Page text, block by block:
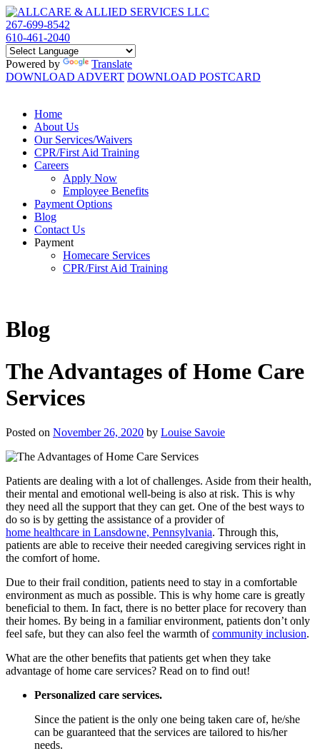
267-699-8542
610-461-2040
Powered by
Translate
DOWNLOAD ADVERT DOWNLOAD POSTCARD
Home
About Us
Our Services/Waivers
CPR/First Aid Training
Careers
Apply Now
Employee Benefits
Payment Options
Blog
Contact Us
Payment
Homecare Services
CPR/First Aid Training
Blog
The Advantages of Home Care
Services
Posted on November 26, 2020 by Louise Savoie
Patients are dealing with a lot of challenges. Aside from their health,
their mental and emotional well-being is also at risk. This is why
they need all the support that they can get. One of the best ways to
do so is by getting the assistance of a provider of
home healthcare in Lansdowne, Pennsylvania. Through this,
patients are able to receive their needed caregiving services right in
the comfort of home.
Due to their frail condition, patients need to stay in a comfortable
environment as much as possible. This is why home care is greatly
beneficial to them. In fact, there is no better place for recovery than
their homes. By being in a familiar environment, patients don’t only
feel safe, but they can also feel the warmth ofcommunity inclusion.
What are the other benefits that patients get when they take
advantage of home care services? Read on to find out!
Personalized care services.
Since the patient is the only one being taken care of, he/she
can be guaranteed that the services are tailored to his/her
needs.